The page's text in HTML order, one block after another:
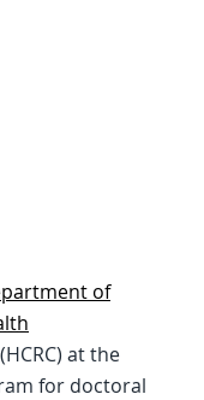
of
(HCRC) at the
for doctoral